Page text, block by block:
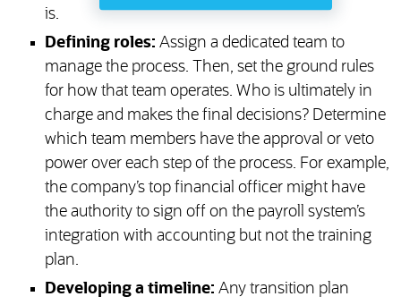
is.
Defining roles: Assign a dedicated team to
manage the process. Then, set the ground rules
for how that team operates. Who is ultimately in
charge and makes the final decisions? Determine
which team members have the approval or veto
power over each step of the process. For example,
the company’s top financial officer might have
the authority to sign off on the payroll system’s
integration with accounting but not the training
plan.
Developing a timeline: Any transition plan